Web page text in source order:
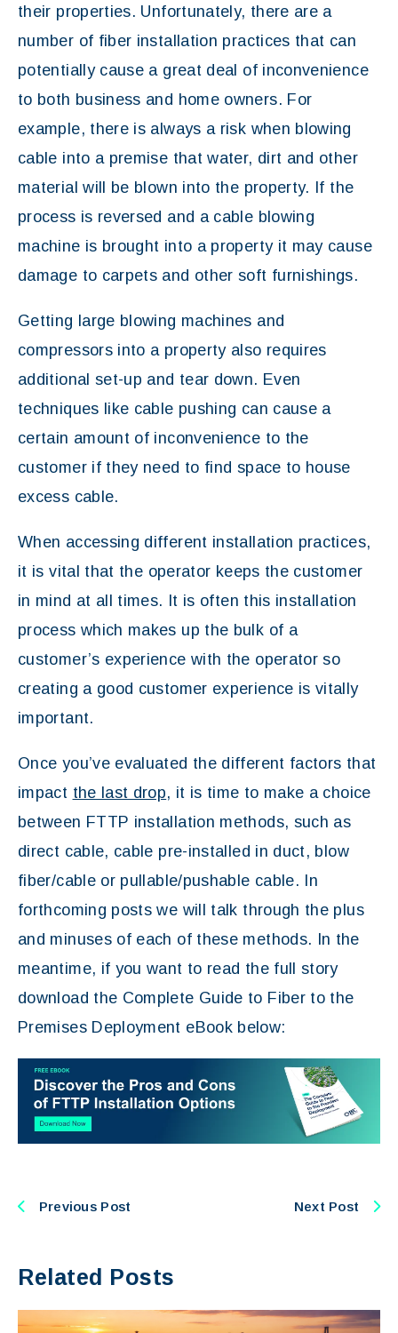
their properties. Unfortunately, there are a
number of fiber installation practices that can
potentially cause a great deal of inconvenience
to both business and home owners. For
example, there is always a risk when blowing
cable into a premise that water, dirt and other
material will be blown into the property. If the
process is reversed and a cable blowing
machine is brought into a property it may cause
damage to carpets and other soft furnishings.
Getting large blowing machines and
compressors into a property also requires
additional set-up and tear down. Even
techniques like cable pushing can cause a
certain amount of inconvenience to the
customer if they need to find space to house
excess cable.
When accessing different installation practices,
it is vital that the operator keeps the customer
in mind at all times. It is often this installation
process which makes up the bulk of a
customer’s experience with the operator so
creating a good customer experience is vitally
important.
Once you’ve evaluated the different factors that
impact the last drop, it is time to make a choice
between FTTP installation methods, such as
direct cable, cable pre-installed in duct, blow
fiber/cable or pullable/pushable cable. In
forthcoming posts we will talk through the plus
and minuses of each of these methods. In the
meantime, if you want to read the full story
download the Complete Guide to Fiber to the
Premises Deployment eBook below:
Previous Post Next Post
Related Posts